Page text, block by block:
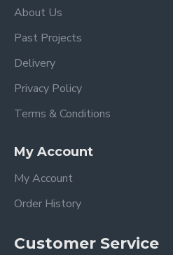
About Us
Past Projects
Delivery
Privacy Policy
Terms & Conditions
My Account
My Account
Order History
Customer Service